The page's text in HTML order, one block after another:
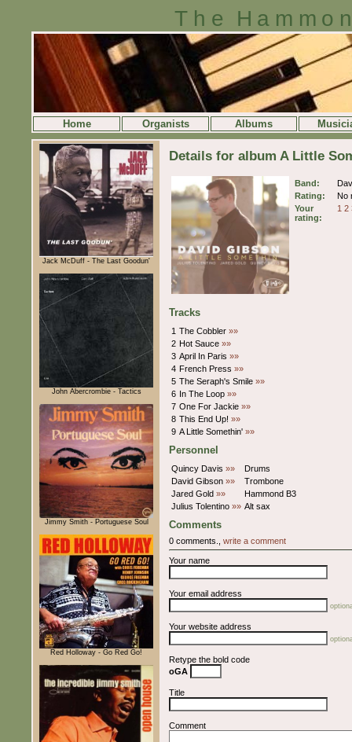
The
Home Organists Albums
Jack McDuff - The Last Goodun'
John Abercrombie - Tactics
Jimmy Smith - Portuguese Soul
Red Holloway - Go Red Go!
Details for album A Little
Band:
Rating:
No
Your
rating:
1 2
Tracks
1 The Cobbler »»
2 Hot Sauce »»
3 April In Paris »»
4 French Press »»
5 The Seraph's Smile »»
6 In The Loop »»
7 One For Jackie »»
8 This End Up! »»
9 A Little Somethin' »»
Personnel
Quincy Davis »»
Drums
David Gibson »»
Trombone
Jared Gold »»
Hammond B3
Julius Tolentino »» Alt sax
Comments
0 comments., write a comment
Your name
Your email address
Your website address
Retype the bold code
oGA
Title
Comment